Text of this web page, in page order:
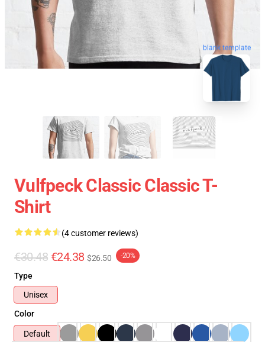
blank template
Vulfpeck Classic Classic T-
Shirt
(4 customer reviews)
€30.48 €24.38 $26.50 -20%
Type
Unisex
Color
Default